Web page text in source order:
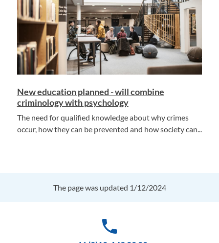
New education planned - will combine
criminology with psychology
The need for qualified knowledge about why crimes
occur, how they can be prevented and how society can...
The page was updated 1/12/2024
phone